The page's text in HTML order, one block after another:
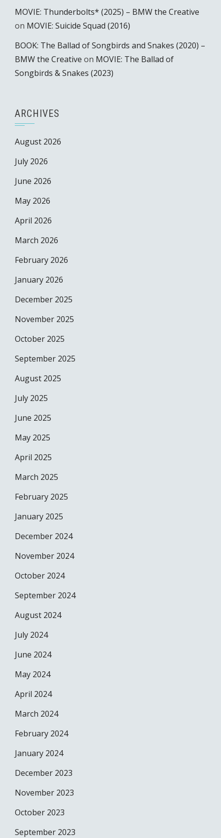
MOVIE: Thunderbolts* (2025) – BMW the Creative
on MOVIE: Suicide Squad (2016)
BOOK: The Ballad of Songbirds and Snakes (2020) –
BMW the Creative on MOVIE: The Ballad of
Songbirds & Snakes (2023)
ARCHIVES
August 2026
July 2026
June 2026
May 2026
April 2026
March 2026
February 2026
January 2026
December 2025
November 2025
October 2025
September 2025
August 2025
July 2025
June 2025
May 2025
April 2025
March 2025
February 2025
January 2025
December 2024
November 2024
October 2024
September 2024
August 2024
July 2024
June 2024
May 2024
April 2024
March 2024
February 2024
January 2024
December 2023
November 2023
October 2023
September 2023